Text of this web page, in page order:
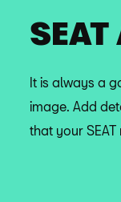
It is always a
image. Add
that your